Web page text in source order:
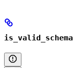
is_valid_schema